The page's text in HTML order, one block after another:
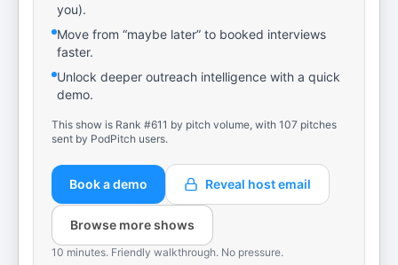
you).
Move from “maybe later” to booked interviews
faster.
Unlock deeper outreach intelligence with a quick
demo.
This show is Rank #611 by pitch volume, with 107 pitches
sent by PodPitch users.
Book a demo Reveal host email
Browse more shows
10 minutes. Friendly walkthrough. No pressure.